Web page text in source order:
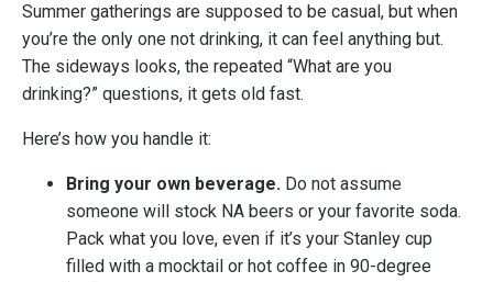
Summer gatherings are supposed to be casual, but when
you’re the only one not drinking, it can feel anything but.
The sideways looks, the repeated “What are you
drinking?” questions, it gets old fast.
Here’s how you handle it:
Bring your own beverage. Do not assume
someone will stock NA beers or your favorite soda.
Pack what you love, even if it’s your Stanley cup
filled with a mocktail or hot coffee in 90-degree